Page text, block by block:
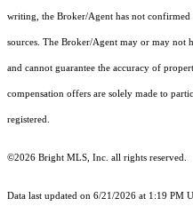
writing, the Broker/Agent has not
sources. The Broker/Agent may or may not
and cannot guarantee the accuracy of
compensation offers are solely made to
registered.
©2026 Bright MLS, Inc. all rights reserved.
Data last updated on 6/21/2026 at 1:19 PM